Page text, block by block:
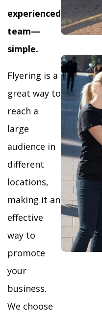
experienced
team—
simple.
Flyering is a
great way to
reach a
large
audience in
different
locations,
making it an
effective
way to
promote
your
business.
We choose